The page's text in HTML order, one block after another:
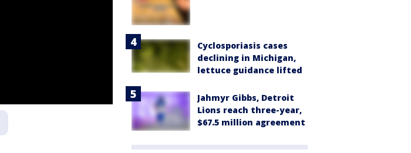
Cyclosporiasis cases
declining in Michigan,
lettuce guidance lifted
Jahmyr Gibbs, Detroit
Lions reach three-year,
$67.5 million agreement